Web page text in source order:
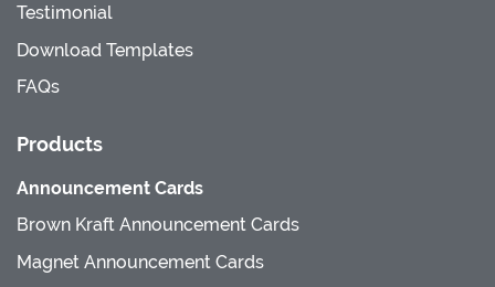
Testimonial
Download Templates
FAQs
Products
Announcement Cards
Brown Kraft Announcement Cards
Magnet Announcement Cards